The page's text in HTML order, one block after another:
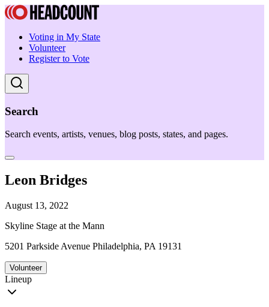
Voting in My State
Volunteer
Register to Vote
Search
Search events, artists, venues, blog posts, states, and pages.
Leon Bridges
August 13, 2022
Skyline Stage at the Mann
5201 Parkside Avenue Philadelphia, PA 19131
Volunteer
Lineup